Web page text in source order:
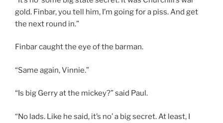
gold. Finbar, you tell him, I’m going for a piss. And get
the next round in.”
Finbar caught the eye of the barman.
“Same again, Vinnie.”
“Is big Gerry at the mickey?” said Paul.
“No lads. Like he said, it’s no’ a big secret. At least, I